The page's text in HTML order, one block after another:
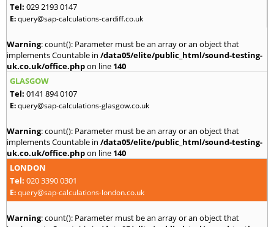
Tel: 029 2193 0147
E:query@sap-calculations-cardiff.co.uk
Warning: count(): Parameter must be an array or an object that
implements Countable in /data05/elite/public_html/sound-testing-
uk.co.uk/office.phpon line 140
GLASGOW
Tel: 0141 894 0107
E:query@sap-calculations-glasgow.co.uk
Warning: count(): Parameter must be an array or an object that
implements Countable in /data05/elite/public_html/sound-testing-
uk.co.uk/office.phpon line 140
LONDON
Tel: 020 3390 0301
E:query@sap-calculations-london.co.uk
Warning: count(): Parameter must be an array or an object that